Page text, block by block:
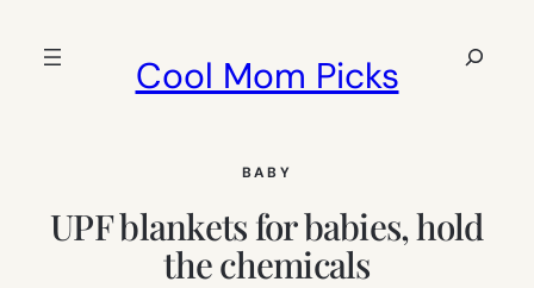
Cool Mom Picks
Search
BABY
UPF blankets for babies, hold
the chemicals